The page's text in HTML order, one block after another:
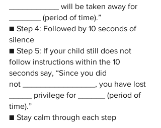
___________ will be taken away for
_______ (period of time).”
■ Step 4: Followed by 10 seconds of
silence
■ Step 5: If your child still does not
follow instructions within the 10
seconds say, “Since you did
not ________________, you have lost
_____ privilege for ______ (period of
time).”
■ Stay calm through each step